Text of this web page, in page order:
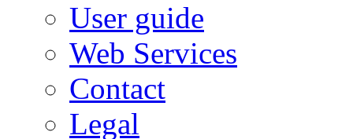
User guide
Web Services
Contact
Legal